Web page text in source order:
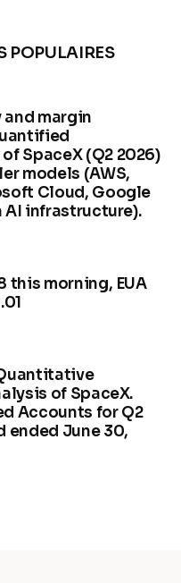
POPULAIRES
margin
SpaceX (Q2 2026)
models (AWS,
Cloud, Google
AI infrastructure).
this morning, EUA
of SpaceX.
Accounts for Q2
ended June 30,